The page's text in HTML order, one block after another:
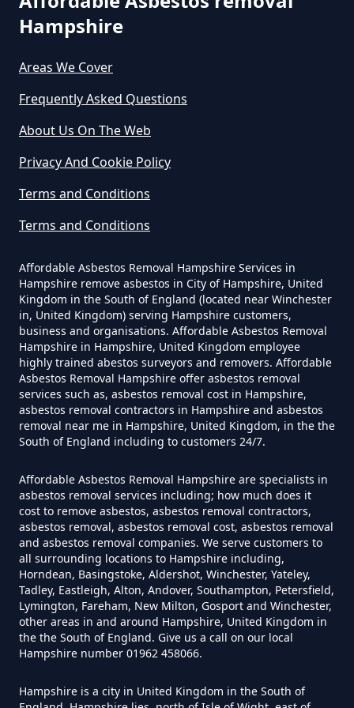
Can A Person Be Tested For
Asbestos Exposure In Hampshire
Can An Air Quality Test Detect
Asbestos In Hampshire
Can Any Lab Test For Asbestos In
Hampshire
Can Dust Be Tested For Asbestos
In Hampshire
Can I Be Tested For Asbestos
Exposure In Hampshire
Can I Get Tested For Asbestos
Exposure In Hampshire
Can I Test For Asbestos At Home
In Hampshire
Can I Test For Asbestos Myself In
Hampshire
Hampshire
Areas We Cover
Frequently Asked Questions
About Us On The Web
Privacy And Cookie Policy
Terms and Conditions
Terms and Conditions
Affordable Asbestos Removal Hampshire Services in
Hampshire remove asbestos in City of Hampshire, United
Kingdom in the South of England (located near Winchester
in, United Kingdom) serving Hampshire customers,
business and organisations. Affordable Asbestos Removal
Hampshire in Hampshire, United Kingdom employee
highly trained abestos surveyors and removers. Affordable
Asbestos Removal Hampshire offer asbestos removal
services such as, asbestos removal cost in Hampshire,
asbestos removal contractors in Hampshire and asbestos
removal near me in Hampshire, United Kingdom, in the the
South of England including to customers 24/7.
Affordable Asbestos Removal Hampshire are specialists in
asbestos removal services including; how much does it
cost to remove asbestos, asbestos removal contractors,
asbestos removal, asbestos removal cost, asbestos removal
and asbestos removal companies. We serve customers to
all surrounding locations to Hampshire including,
Horndean, Basingstoke, Aldershot, Winchester, Yateley,
Tadley, Eastleigh, Alton, Andover, Southampton, Petersfield,
Lymington, Fareham, New Milton, Gosport and Winchester,
other areas in and around Hampshire, United Kingdom in
the the South of England. Give us a call on our local
Hampshire number 01962 458066.
Hampshire is a city in United Kingdom in the South of